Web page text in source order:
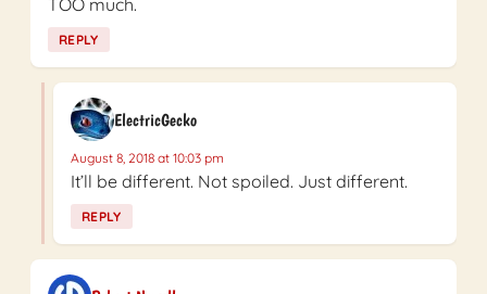
TOO much.
REPLY
ElectricGecko
August 8, 2018 at 10:03 pm
It’ll be different. Not spoiled. Just different.
REPLY